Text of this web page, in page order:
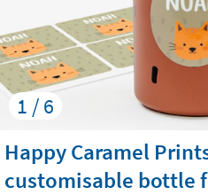
1 / 6
Happy Caramel
customisable bottle